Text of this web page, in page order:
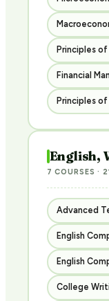
Principles of
Financial
Principles
English,
7 COURSES ·
Advanced
English
English
College